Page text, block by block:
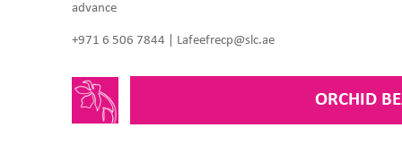
advance
+971 6 506 7844 | Lafeefrecp@slc.ae
ORCHID